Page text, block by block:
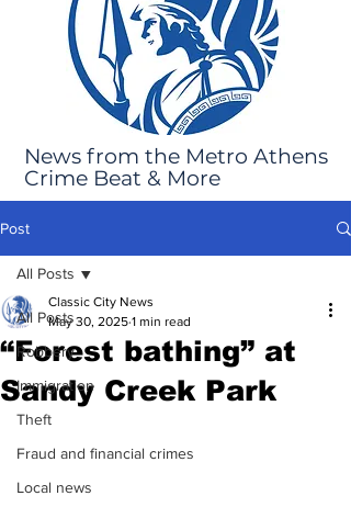
News from the Metro Athens
Crime Beat & More
Post
All Posts
Robbery
Immigration
Theft
Fraud and financial crimes
Local news
All Posts
“Forest bathing” at
Sandy Creek Park
Classic City News
May 30, 2025 1 min read